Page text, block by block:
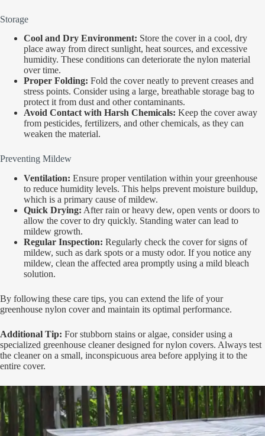
Storage
Cool and Dry Environment: Store the cover in a cool, dry
place away from direct sunlight, heat sources, and excessive
humidity. These conditions can deteriorate the nylon material
over time.
Proper Folding: Fold the cover neatly to prevent creases and
stress points. Consider using a large, breathable storage bag to
protect it from dust and other contaminants.
Avoid Contact with Harsh Chemicals: Keep the cover away
from pesticides, fertilizers, and other chemicals, as they can
weaken the material.
Preventing Mildew
Ventilation: Ensure proper ventilation within your greenhouse
to reduce humidity levels. This helps prevent moisture buildup,
which is a primary cause of mildew.
Quick Drying: After rain or heavy dew, open vents or doors to
allow the cover to dry quickly. Standing water can lead to
mildew growth.
Regular Inspection: Regularly check the cover for signs of
mildew, such as dark spots or a musty odor. If you notice any
mildew, clean the affected area promptly using a mild bleach
solution.
By following these care tips, you can extend the life of your
greenhouse nylon cover and maintain its optimal performance.
Additional Tip: For stubborn stains or algae, consider using a
specialized greenhouse cleaner designed for nylon covers. Always test
the cleaner on a small, inconspicuous area before applying it to the
entire cover.